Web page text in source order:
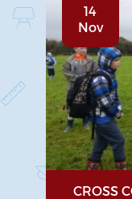
14
Nov
CROSS